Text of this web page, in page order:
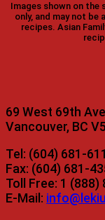
Images shown on
only, and may not
recipes. Asian
69 West 69th
Vancouver, BC
Tel: (604) 681-
Fax: (604) 681-
Toll Free: 1 (888)
E-Mail: